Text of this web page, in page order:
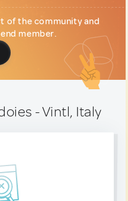
of the community and
member.
- Vintl, Italy